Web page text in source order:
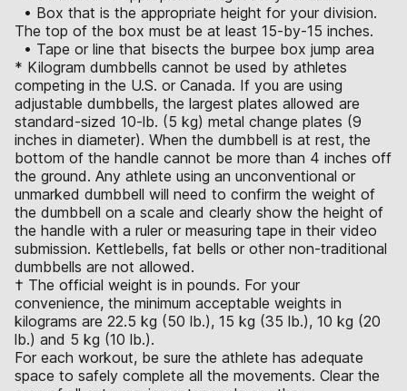
• Box that is the appropriate height for your division.
The top of the box must be at least 15-by-15 inches.
• Tape or line that bisects the burpee box jump area
* Kilogram dumbbells cannot be used by athletes
competing in the U.S. or Canada. If you are using
adjustable dumbbells, the largest plates allowed are
standard-sized 10-lb. (5 kg) metal change plates (9
inches in diameter). When the dumbbell is at rest, the
bottom of the handle cannot be more than 4 inches off
the ground. Any athlete using an unconventional or
unmarked dumbbell will need to confirm the weight of
the dumbbell on a scale and clearly show the height of
the handle with a ruler or measuring tape in their video
submission. Kettlebells, fat bells or other non-traditional
dumbbells are not allowed.
† The official weight is in pounds. For your
convenience, the minimum acceptable weights in
kilograms are 22.5 kg (50 lb.), 15 kg (35 lb.), 10 kg (20
lb.) and 5 kg (10 lb.).
For each workout, be sure the athlete has adequate
space to safely complete all the movements. Clear the